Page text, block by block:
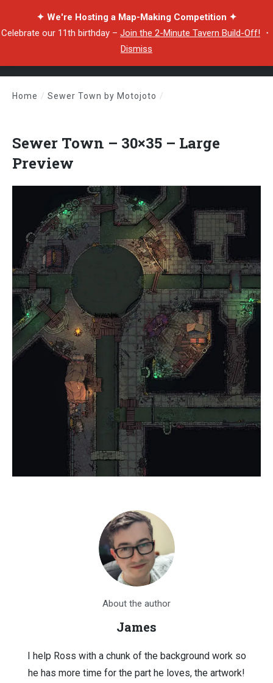
✦ We're Hosting a Map-Making Competition ✦
Celebrate our 11th birthday – Join the 2-Minute Tavern Build-Off! ・
Dismiss
Home / Sewer Town by Motojoto /
Sewer Town – 30×35 – Large
Preview
About the author
James
I help Ross with a chunk of the background work so
he has more time for the part he loves, the artwork!